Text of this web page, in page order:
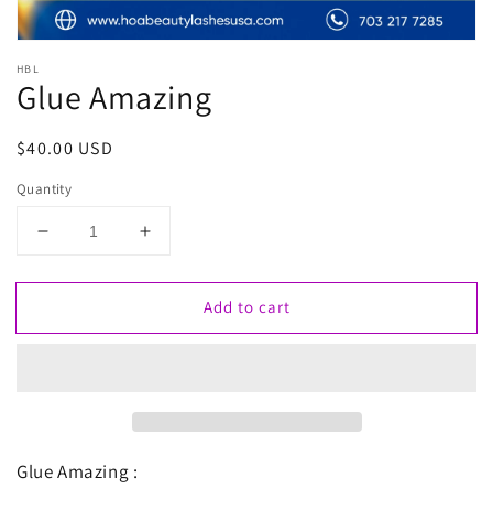
HBL
Glue Amazing
Regular
$40.00 USD
Quantity
Decrease
for
Amazing
Increase
for
Amazing
Add to cart
Glue Amazing :